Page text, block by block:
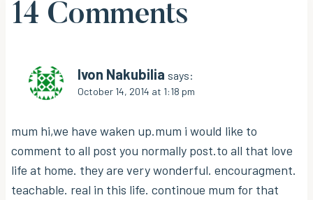
14 Comments
Ivon Nakubilia says:
October 14, 2014 at 1:18 pm
mum hi,we have waken up.mum i would like to
comment to all post you normally post.to all that love
life at home. they are very wonderful. encouragment.
teachable. real in this life. continoue mum for that